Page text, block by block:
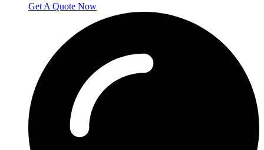
Get A Quote Now